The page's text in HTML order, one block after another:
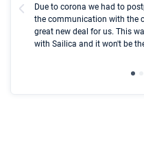
Due to corona we had to
the communication with the
great new deal for us. This
with Sailica and it won't be